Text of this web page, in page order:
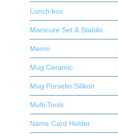
Lunch box
Manicure Set & Stabilo
Memo
Mug Ceramic
Mug Porselin Silikon
Multi Tools
Name Card Holder